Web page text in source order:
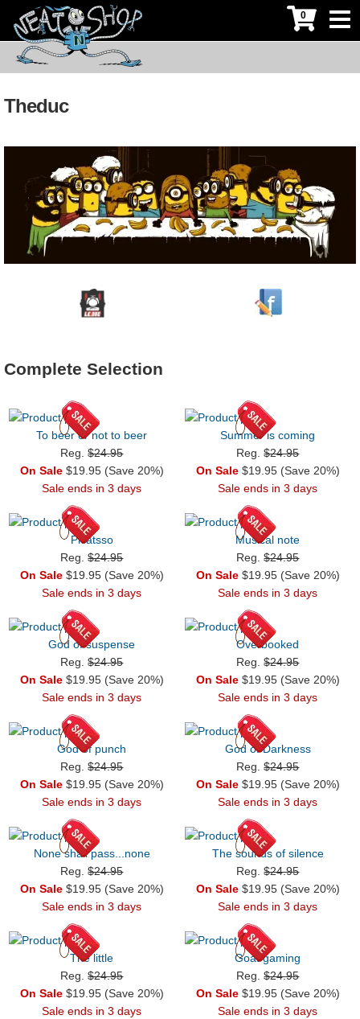
0
Theduc
Complete Selection
To beer or not to beer
Reg.$24.95
On Sale$19.95 (Save 20%)
Sale ends in 3 days
Summer is coming
Reg.$24.95
On Sale$19.95 (Save 20%)
Sale ends in 3 days
Picatsso
Reg.$24.95
On Sale$19.95 (Save 20%)
Sale ends in 3 days
Musical note
Reg.$24.95
On Sale$19.95 (Save 20%)
Sale ends in 3 days
God of suspense
Reg.$24.95
On Sale$19.95 (Save 20%)
Sale ends in 3 days
Overbooked
Reg.$24.95
On Sale$19.95 (Save 20%)
Sale ends in 3 days
God of punch
Reg.$24.95
On Sale$19.95 (Save 20%)
Sale ends in 3 days
God of Darkness
Reg.$24.95
On Sale$19.95 (Save 20%)
Sale ends in 3 days
None shall pass...none
Reg.$24.95
On Sale$19.95 (Save 20%)
Sale ends in 3 days
The sounds of silence
Reg.$24.95
On Sale$19.95 (Save 20%)
Sale ends in 3 days
The little
Reg.$24.95
On Sale$19.95 (Save 20%)
Sale ends in 3 days
Goat gaming
Reg.$24.95
On Sale$19.95 (Save 20%)
Sale ends in 3 days